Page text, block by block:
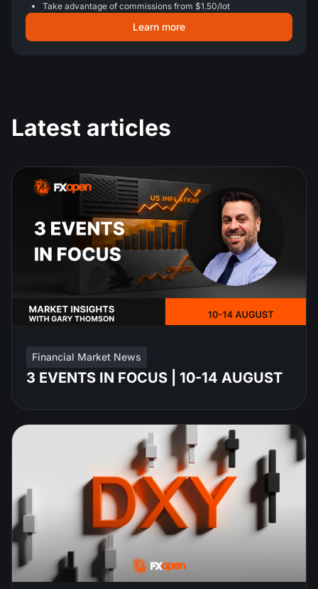
Take advantage of commissions from $1.50/lot
Learn more
Latest articles
Financial Market News
3 EVENTS IN FOCUS | 10-14 AUGUST